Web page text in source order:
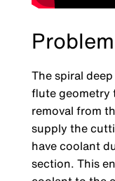
The spiral
flute geometry
removal from
supply the
have coolant
section. This